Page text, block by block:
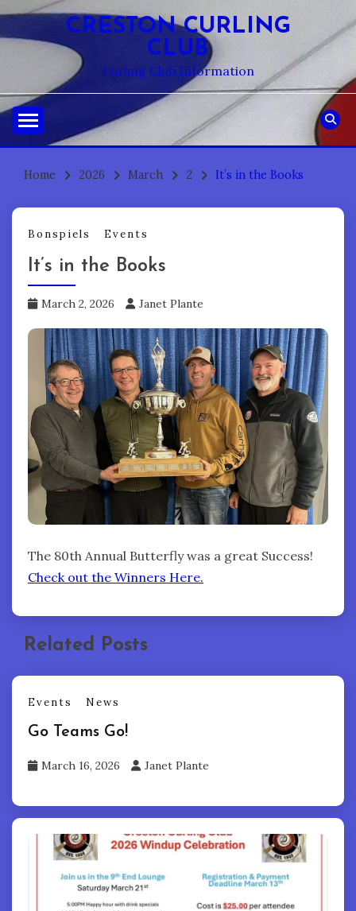
Skip
content
CRESTON CURLING
CLUB
Curling Club Information
Home 2026 March 2 It’s in the Books
Bonspiels Events
It’s in the Books
March 2, 2026 Janet Plante
The 80th Annual Butterfly was a great Success!
Check out the Winners Here.
Related Posts
Events News
Go Teams Go!
March 16, 2026 Janet Plante